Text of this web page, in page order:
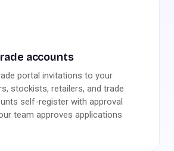
accounts
portal invitations to your
stockists, retailers, and trade
self-register with approval
team approves applications